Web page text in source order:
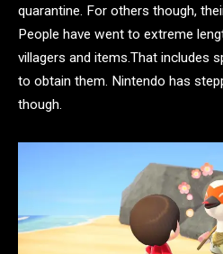
quarantine. For others though,
People have went to extreme
villagers and items.That includes
to obtain them. Nintendo has
though.